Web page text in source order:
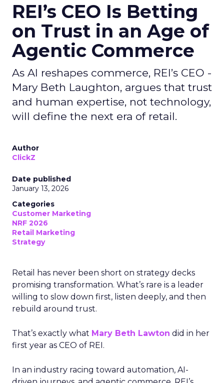
REI’s CEO Is Betting
on Trust in an Age of
Agentic Commerce
As AI reshapes commerce, REI’s CEO -
Mary Beth Laughton, argues that trust
and human expertise, not technology,
will define the next era of retail.
Author
ClickZ
Date published
January 13, 2026
Categories
Customer Marketing
NRF 2026
Retail Marketing
Strategy
Retail has never been short on strategy decks
promising transformation. What’s rare is a leader
willing to slow down first, listen deeply, and then
rebuild around trust.
That’s exactly what Mary Beth Lawton did in her
first year as CEO of REI.
In an industry racing toward automation, AI-